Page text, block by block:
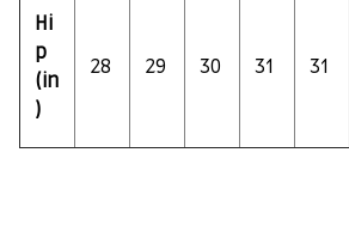
Hi
p
(in
)
28 29 30 31 31